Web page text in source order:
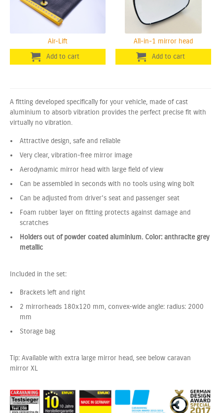
Air-Lift All-in-1 mirror head
A fitting developed specifically for your vehicle, made of cast
aluminium to absorb vibration provides the perfect precise fit with
virtually no vibration.
Attractive design, safe and reliable
Very clear, vibration-free mirror image
Aerodynamic mirror head with large field of view
Can be assembled in seconds with no tools using wing bolt
Can be adjusted from driver's seat and passenger seat
Foam rubber layer on fitting protects against damage and
scratches
Holders out of powder coated aluminium. Color: anthracite grey
metallic
Included in the set:
Brackets left and right
2 mirrorheads 180x120 mm, convex-wide angle: radius: 2000
mm
Storage bag
Tip: Available with extra large mirror head, see below caravan
mirror XL